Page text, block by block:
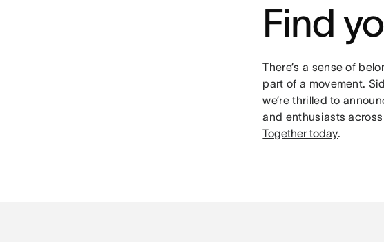
Find
There’s a sense of
part of a movement.
we’re thrilled to
and enthusiasts
Together today.